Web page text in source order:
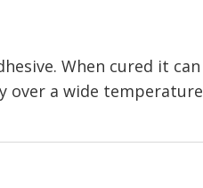
When cured it can
over a wide temperature